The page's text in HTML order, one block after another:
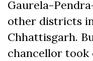
Gaurela-
other districts
Chhattisgarh.
chancellor took